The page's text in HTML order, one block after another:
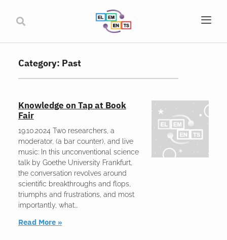
Category: Past
Knowledge on Tap at Book
Fair
19.10.2024 Two researchers, a
moderator, (a bar counter), and live
music: In this unconventional science
talk by Goethe University Frankfurt,
the conversation revolves around
scientific breakthroughs and flops,
triumphs and frustrations, and most
importantly, what
Read More »